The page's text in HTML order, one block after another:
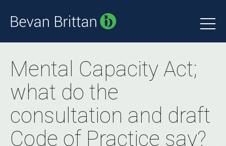
Mental Capacity Act;
what do the
consultation and draft
Code of Practice say?